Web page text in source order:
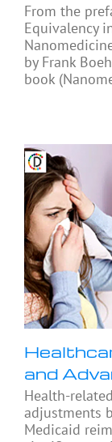
From the
Equivalency
by Frank
book
and
Health-
adjustments
Medicaid